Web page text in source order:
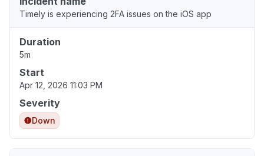
Timely is experiencing 2FA issues on the iOS app
Duration
5m
Start
Apr 12, 2026 11:03 PM
Severity
Down